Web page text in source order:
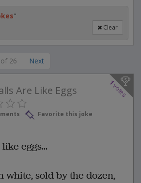
"
Clear
26 Next
1
votes
Are Like Eggs
Favorite this joke
eggs...
white, sold by the dozen,